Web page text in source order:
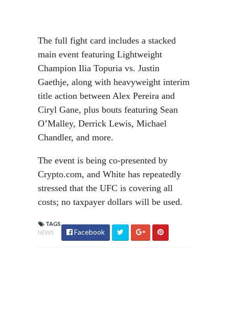
The full fight card includes a stacked
main event featuring Lightweight
Champion Ilia Topuria vs. Justin
Gaethje, along with heavyweight interim
title action between Alex Pereira and
Ciryl Gane, plus bouts featuring Sean
O’Malley, Derrick Lewis, Michael
Chandler, and more.
The event is being co-presented by
Crypto.com, and White has repeatedly
stressed that the UFC is covering all
costs; no taxpayer dollars will be used.
TAGS
NEWS
Facebook